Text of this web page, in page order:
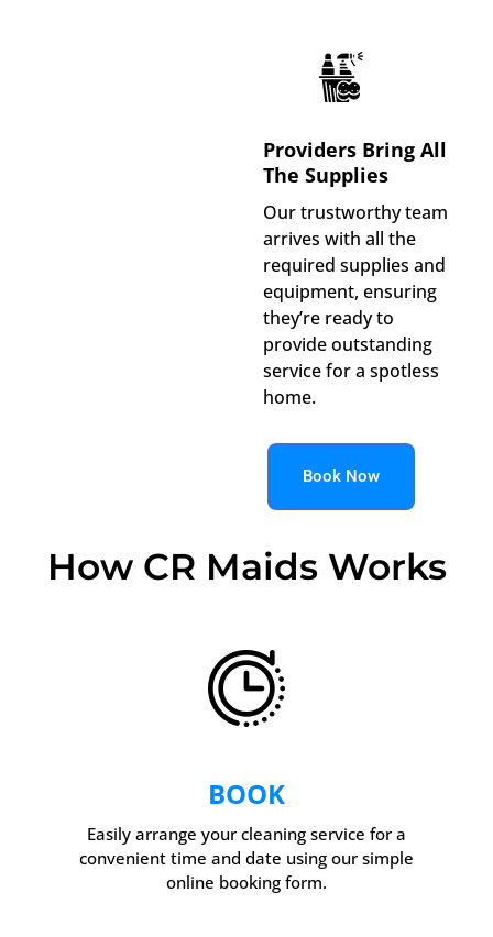
Providers Bring All
The Supplies
Our trustworthy team
arrives with all the
required supplies and
equipment, ensuring
they’re ready to
provide outstanding
service for a spotless
home.
Book Now
How CR Maids Works
BOOK
Easily arrange your cleaning service for a
convenient time and date using our simple
online booking form.